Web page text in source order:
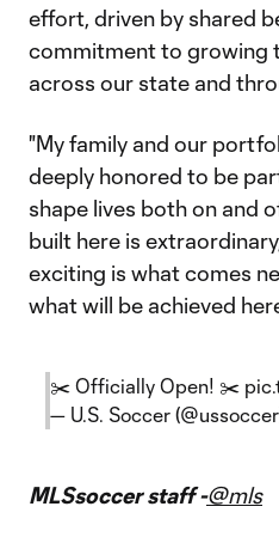
effort, driven by shared
commitment to growing
across our state and
"My family and our
deeply honored to be
shape lives both on and
built here is
exciting is what comes
what will be achieved
✂️ Officially Open! ✂️
— U.S. Soccer
MLSsoccer staff -@mls